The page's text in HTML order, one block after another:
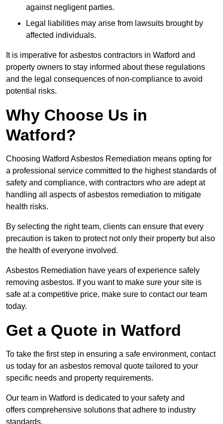
against negligent parties.
Legal liabilities may arise from lawsuits brought by
affected individuals.
It is imperative for asbestos contractors in Watford and
property owners to stay informed about these regulations
and the legal consequences of non-compliance to avoid
potential risks.
Why Choose Us in
Watford?
Choosing Watford Asbestos Remediation means opting for
a professional service committed to the highest standards of
safety and compliance, with contractors who are adept at
handling all aspects of asbestos remediation to mitigate
health risks.
By selecting the right team, clients can ensure that every
precaution is taken to protect not only their property but also
the health of everyone involved.
Asbestos Remediation have years of experience safely
removing asbestos. If you want to make sure your site is
safe at a competitive price, make sure to contact our team
today.
Get a Quote in Watford
To take the first step in ensuring a safe environment, contact
us today for an asbestos removal quote tailored to your
specific needs and property requirements.
Our team in Watford is dedicated to your safety and
offers comprehensive solutions that adhere to industry
standards.